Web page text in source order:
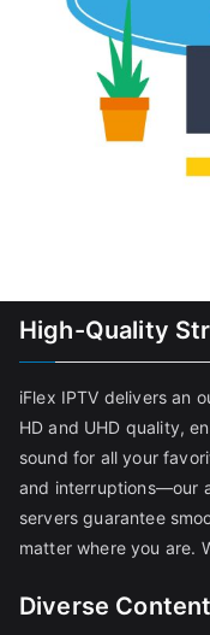
High-Quality
iFlex IPTV delivers an
HD and UHD quality,
sound for all your
and interruptions—our
servers guarantee
matter where you are.
Diverse